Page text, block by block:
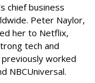
chief business
Peter Naylor,
her to Netflix,
tech and
worked
NBCUniversal.